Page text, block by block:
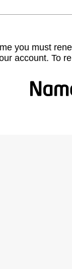
you must
account. To